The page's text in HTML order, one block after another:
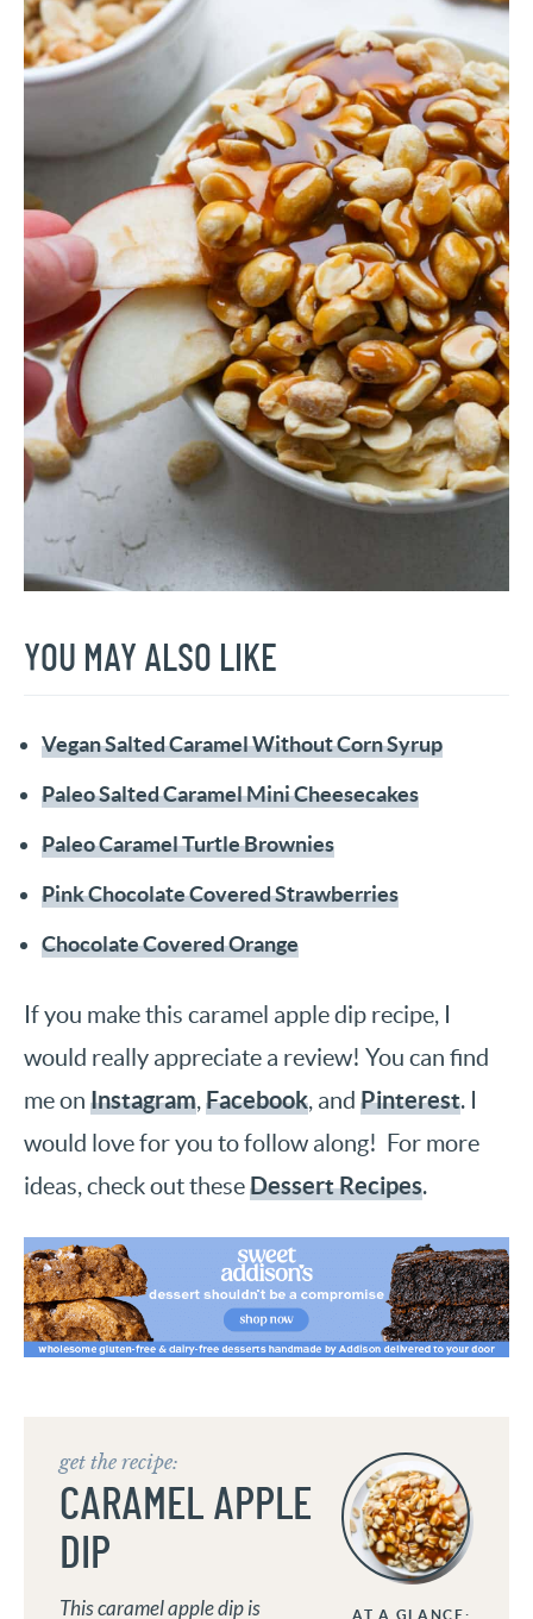
YOU MAY ALSO LIKE
Vegan Salted Caramel Without Corn Syrup
Paleo Salted Caramel Mini Cheesecakes
Paleo Caramel Turtle Brownies
Pink Chocolate Covered Strawberries
Chocolate Covered Orange
If you make this caramel apple dip recipe, I
would really appreciate a review! You can find
me on Instagram,Facebook, and Pinterest. I
would love for you to follow along! For more
ideas, check out theseDessert Recipes.
AT A GLANCE:
get the recipe:
CARAMEL APPLE
DIP
This caramel apple dip is